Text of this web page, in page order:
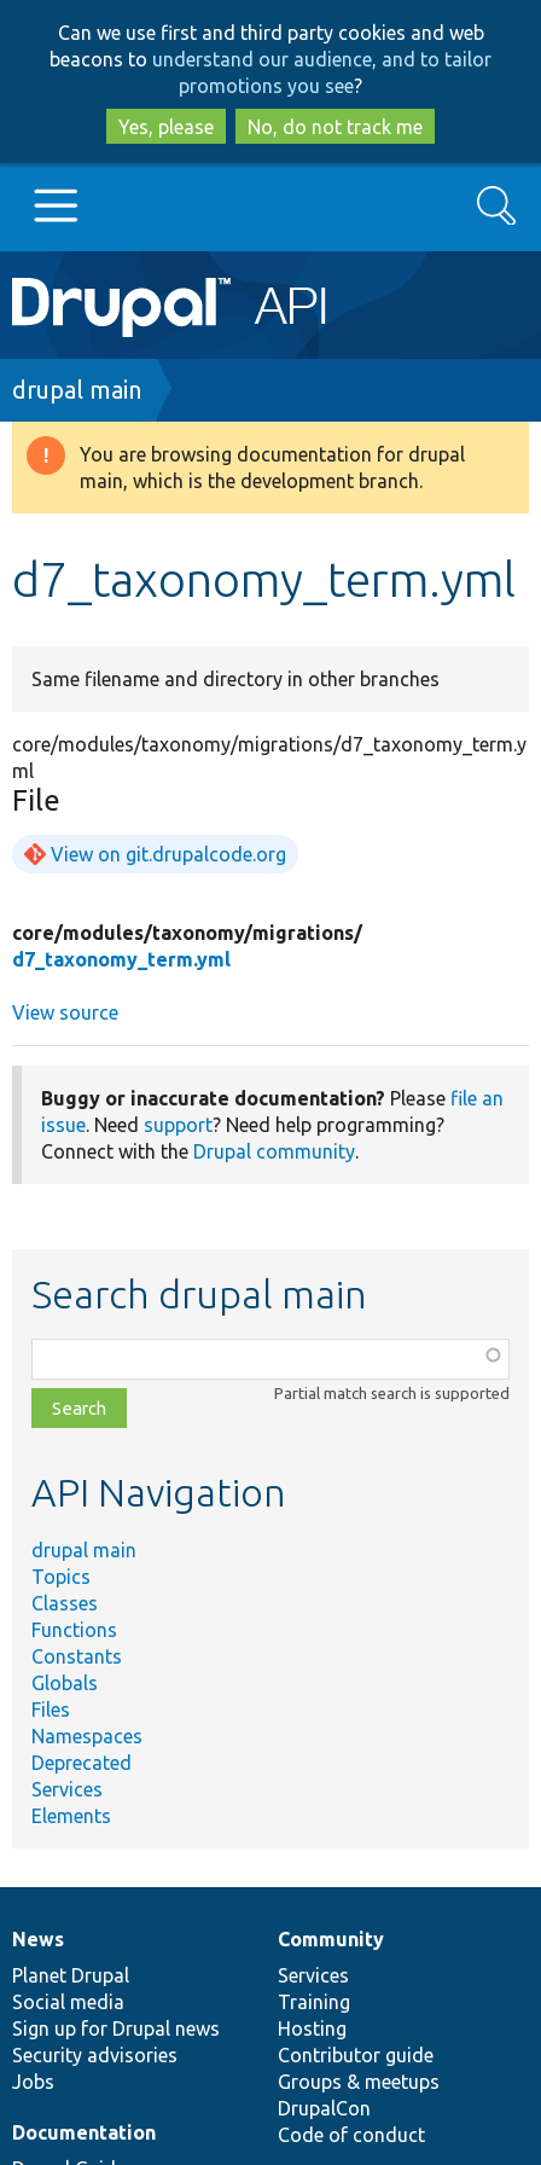
to
main
content
to
search
Can we use first and third party cookies and web
beacons to understand our audience, and to tailor
promotions you see?
Yes, please
No, do not track me
Main
navigation
Go to Drupal.org
Drupal 8+
Develop for Drupal
Search
Breadcrumb
drupal main
Warning
message
You are browsing documentation for drupal
main, which is the development branch.
d7_taxonomy_term.yml
Same filename and directory in other branches
core/modules/taxonomy/migrations/d7_taxonomy_term.y
ml
File
View on git.drupalcode.org
core/modules/taxonomy/migrations/
d7_taxonomy_term.yml
View source
Buggy or inaccurate documentation? Please file an
issue. Need support? Need help programming?
Connect with the Drupal community.
Search drupal main
class,
file,
topic,
Partial match search is supported
API Navigation
drupal main
Topics
Classes
Functions
Constants
Globals
Files
Namespaces
Deprecated
Services
Elements
News
items
News
Planet Drupal
Social media
Sign up for Drupal news
Security advisories
Jobs
Our
community
Community
Services
Training
Hosting
Contributor guide
Groups & meetups
DrupalCon
Code of conduct
Documentation
Documentation
Drupal
code
base
Governance
of
community